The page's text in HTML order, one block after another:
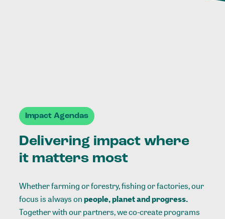
Impact Agendas
Delivering impact where
it matters most
Whether farming or forestry, fishing or factories, our
focus is always onpeople, planet and progress.
Together with our partners, we co-create programs